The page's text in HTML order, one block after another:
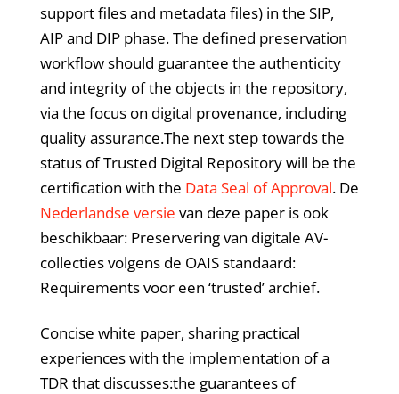
support files and metadata files) in the SIP,
AIP and DIP phase. The defined preservation
workflow should guarantee the authenticity
and integrity of the objects in the repository,
via the focus on digital provenance, including
quality assurance.The next step towards the
status of Trusted Digital Repository will be the
certification with the Data Seal of Approval. De
Nederlandse versie van deze paper is ook
beschikbaar: Preservering van digitale AV-
collecties volgens de OAIS standaard:
Requirements voor een ‘trusted’ archief.
Concise white paper, sharing practical
experiences with the implementation of a
TDR that discusses:the guarantees of